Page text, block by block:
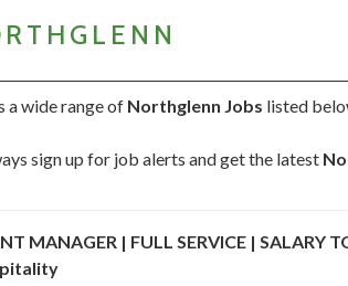
a wide range of Northglenn Jobs listed
sign up for job alerts and get the latest
MANAGER | FULL SERVICE | SALARY